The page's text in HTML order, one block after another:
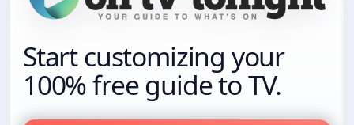
Start customizing your
100% free guide to TV.